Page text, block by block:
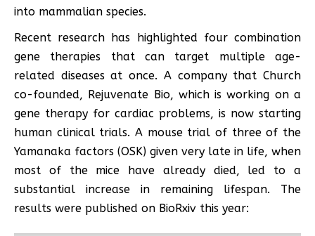
into mammalian species.
Recent research has highlighted four combination
gene therapies that can target multiple age-
related diseases at once. A company that Church
co-founded, Rejuvenate Bio, which is working on a
gene therapy for cardiac problems, is now starting
human clinical trials. A mouse trial of three of the
Yamanaka factors (OSK) given very late in life, when
most of the mice have already died, led to a
substantial increase in remaining lifespan. The
results were published on BioRxiv this year: